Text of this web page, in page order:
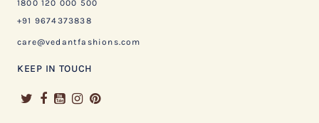
1800 120 000 500
+91 9674373838
care@vedantfashions.com
KEEP IN TOUCH